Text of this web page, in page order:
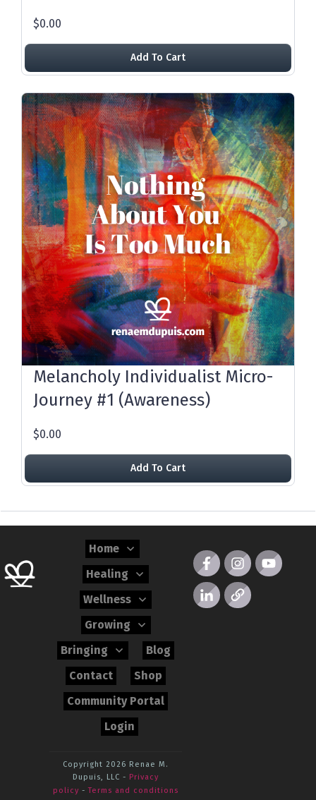
$0.00
Add To Cart
Melancholy Individualist Micro-
Journey #1 (Awareness)
$0.00
Add To Cart
Home
Healing
Wellness
Growing
Bringing
Blog
Contact
Shop
Community Portal
Login
Copyright 2026 Renae M.
Dupuis, LLC - Privacy
policy -Terms and conditions